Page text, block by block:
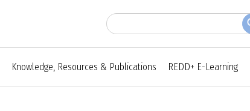
Knowledge, Resources & Publications REDD+ E-Learning